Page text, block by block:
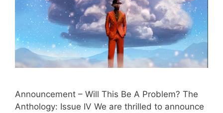
Announcement – Will This Be A Problem? The
Anthology: Issue IV We are thrilled to announce